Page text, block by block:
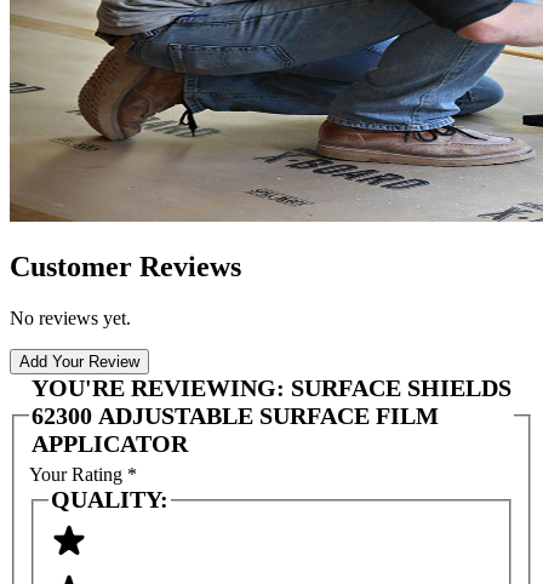
Customer Reviews
No reviews yet.
Add Your Review
YOU'RE REVIEWING: SURFACE SHIELDS
62300 ADJUSTABLE SURFACE FILM
APPLICATOR
Your Rating *
QUALITY: